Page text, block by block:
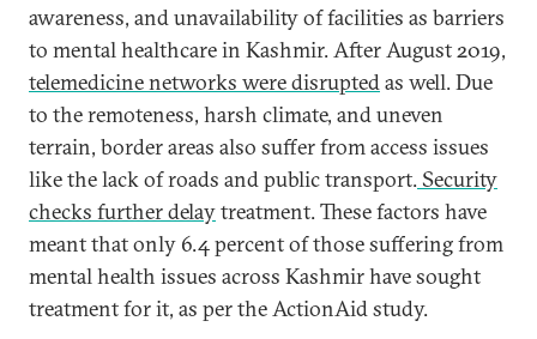
awareness, and unavailability of facilities as barriers
to mental healthcare in Kashmir. After August 2019,
telemedicine networks were disruptedas well. Due
to the remoteness, harsh climate, and uneven
terrain, border areas also suffer from access issues
like the lack of roads and public transport. Security
checks further delaytreatment. These factors have
meant that only 6.4 percent of those suffering from
mental health issues across Kashmir have sought
treatment for it, as per the ActionAid study.